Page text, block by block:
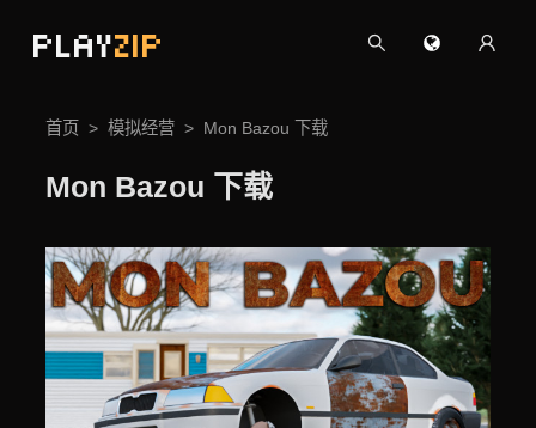
PLAYZIP
首页 模拟经营 Mon Bazou 下载
Mon Bazou 下载